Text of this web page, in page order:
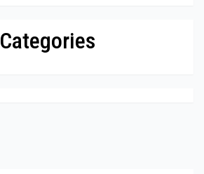
Categories